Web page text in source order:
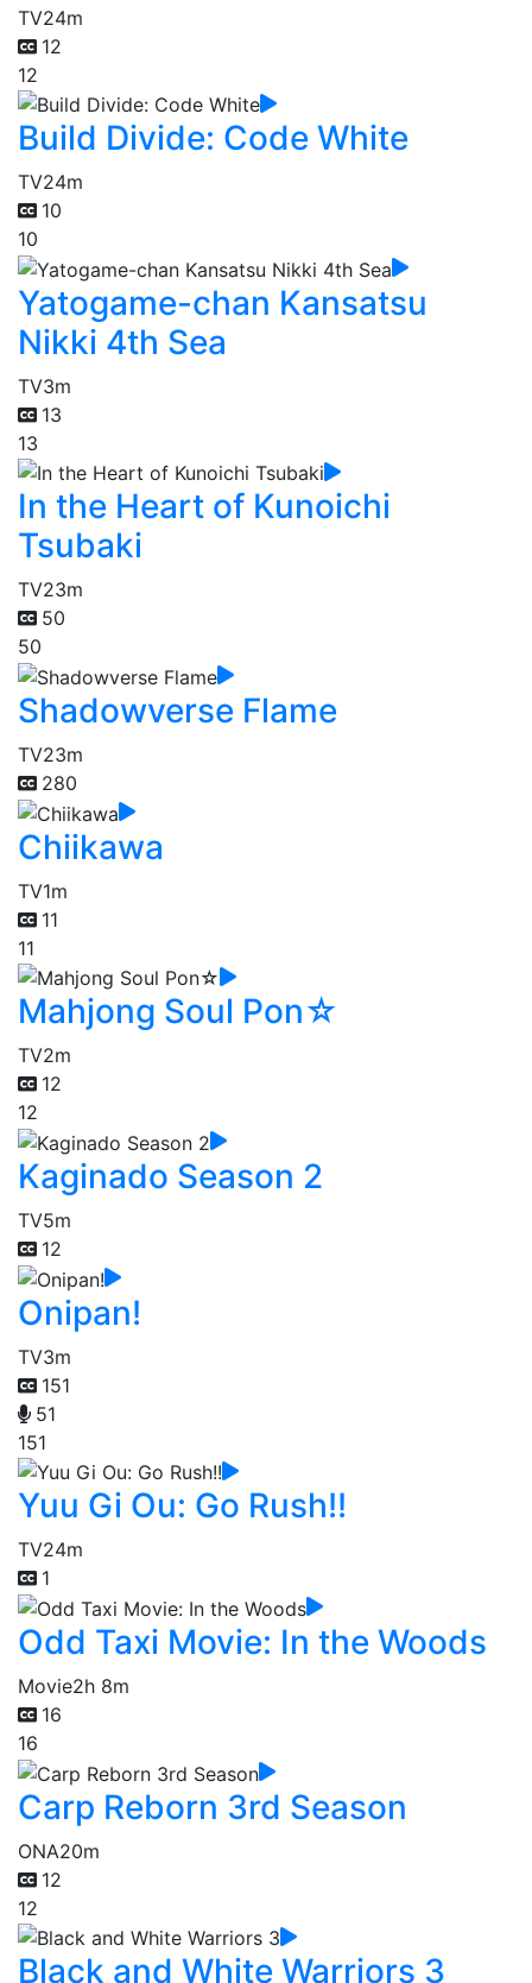
TV24m
12
12
Build Divide: Code White
TV24m
10
10
Yatogame-chan Kansatsu
Nikki 4th Sea
TV3m
13
13
In the Heart of Kunoichi
Tsubaki
TV23m
50
50
Shadowverse Flame
TV23m
280
Chiikawa
TV1m
11
11
Mahjong Soul Pon☆
TV2m
12
12
Kaginado Season 2
TV5m
12
Onipan!
TV3m
151
51
151
Yuu Gi Ou: Go Rush!!
TV24m
1
Odd Taxi Movie: In the Woods
Movie2h 8m
16
16
Carp Reborn 3rd Season
ONA20m
12
12
Black and White Warriors 3